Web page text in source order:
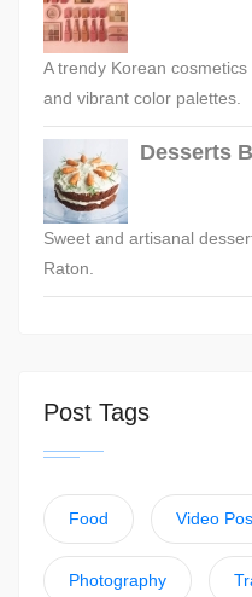
A trendy Korean
and vibrant color palettes.
Desserts
Sweet and artisanal
Raton.
Post Tags
Food Video
Photography